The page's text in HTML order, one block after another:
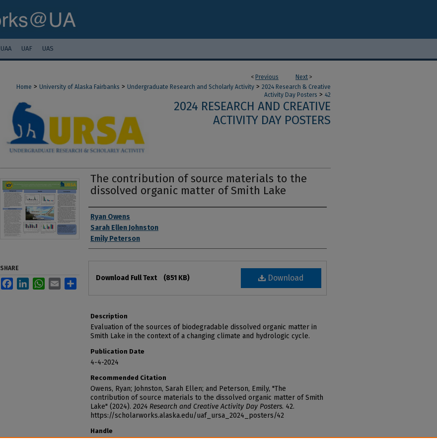
UAA UAF UAS
< Previous Next >
Home > University of Alaska Fairbanks > Undergraduate Research and Scholarly Activity > 2024 Research & Creative
Activity Day Posters > 42
2024 RESEARCH AND CREATIVE
ACTIVITY DAY POSTERS
The contribution of source materials to the
dissolved organic matter of Smith Lake
Authors
Ryan Owens
Sarah Ellen Johnston
Emily Peterson
Download
Download Full Text (851 KB)
Description
Evaluation of the sources of biodegradable dissolved organic matter in
Smith Lake in the context of a changing climate and hydrologic cycle.
Publication Date
4-4-2024
Recommended Citation
Owens, Ryan; Johnston, Sarah Ellen; and Peterson, Emily, "The
contribution of source materials to the dissolved organic matter of Smith
Lake" (2024). 2024 Research and Creative Activity Day Posters. 42.
https://scholarworks.alaska.edu/uaf_ursa_2024_posters/42
Handle
SHARE
FacebookLinkedInWhatsApp
Email